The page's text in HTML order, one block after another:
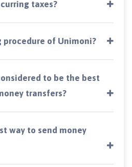
taxes?
procedure of Unimoni?
to be the best
transfers?
way to send money